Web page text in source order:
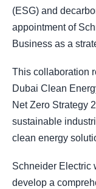
(ESG) and
appointment of
Business as a
This collaboration
Dubai Clean
Net Zero Strategy
sustainable
clean energy
Schneider Electric
develop a